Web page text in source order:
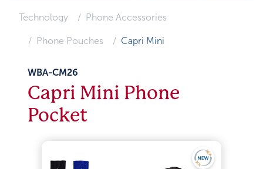
Technology Phone Accessories
Phone Pouches Capri Mini
WBA-CM26
Capri Mini Phone
Pocket